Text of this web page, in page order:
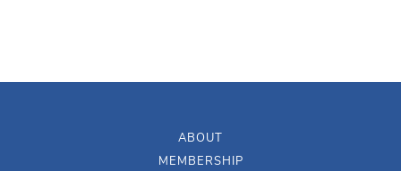
ABOUT
MEMBERSHIP